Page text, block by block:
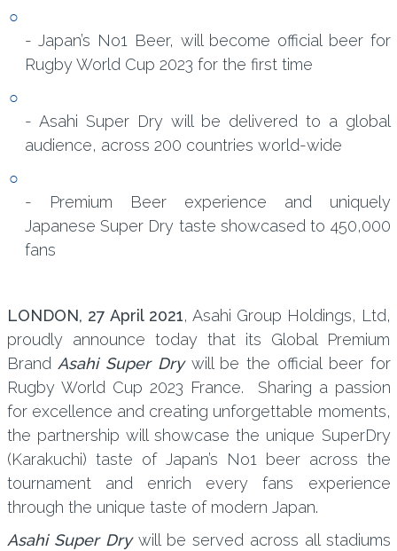
- Japan’s No1 Beer, will become official beer for
Rugby World Cup 2023 for the first time
- Asahi Super Dry will be delivered to a global
audience, across 200 countries world-wide
- Premium Beer experience and uniquely
Japanese Super Dry taste showcased to 450,000
fans
LONDON, 27 April 2021, Asahi Group Holdings, Ltd,
proudly announce today that its Global Premium
Brand Asahi Super Drywill be the official beer for
Rugby World Cup 2023 France. Sharing a passion
for excellence and creating unforgettable moments,
the partnership will showcase the unique SuperDry
(Karakuchi) taste of Japan’s No1 beer across the
tournament and enrich every fans experience
through the unique taste of modern Japan.
Asahi Super Drywill be served across all stadiums